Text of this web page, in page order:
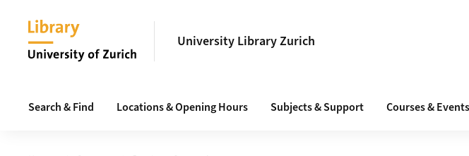
University Library Zurich
Search & Find Locations & Opening Hours Subjects & Support Courses & Events